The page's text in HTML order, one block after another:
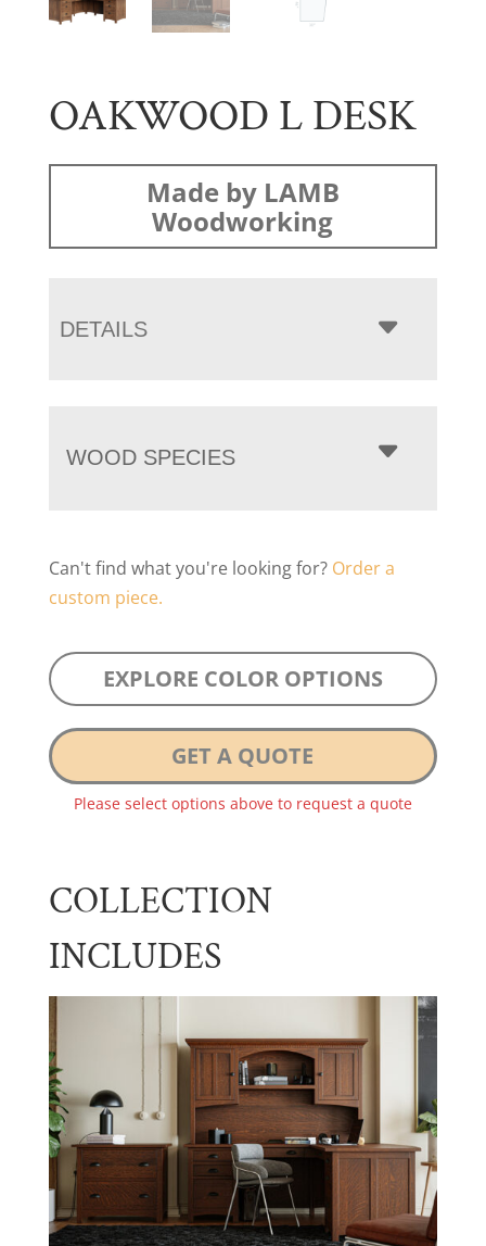
OAKWOOD L DESK
Made by LAMB
Woodworking
DETAILS
WOOD SPECIES
Can't find what you're looking for? Order a
custom piece.
EXPLORE COLOR OPTIONS
GET A QUOTE
Please select options above to request a quote
COLLECTION
INCLUDES